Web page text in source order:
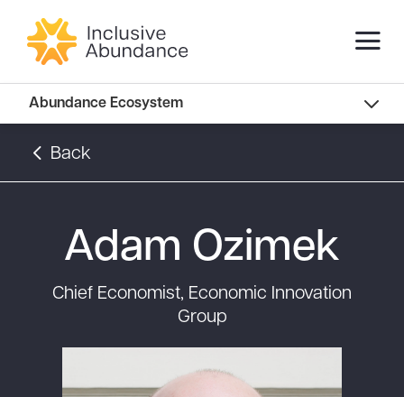
Abundance Ecosystem
Abundance Landscape
Recommended Reads
Back
Adam Ozimek
Chief Economist, Economic Innovation
Group